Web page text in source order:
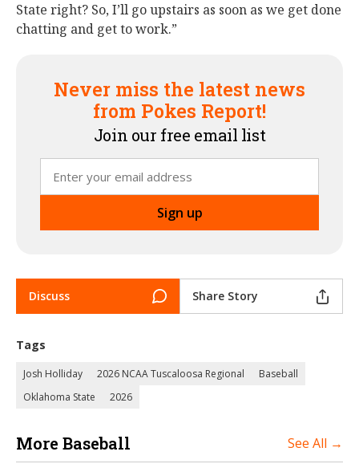
State right? So, I’ll go upstairs as soon as we get done
chatting and get to work.”
Never miss the latest news
from Pokes Report!
Join our free email list
Discuss Share Story
Tags
Josh Holliday 2026 NCAA Tuscaloosa Regional
Baseball
Oklahoma State
2026
More Baseball See All →